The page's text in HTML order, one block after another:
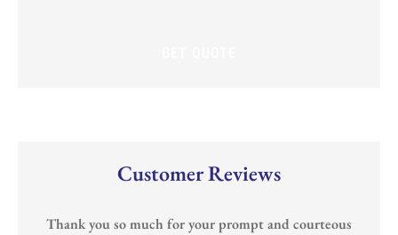
Customer Reviews
Thank you so much for your prompt and courteous